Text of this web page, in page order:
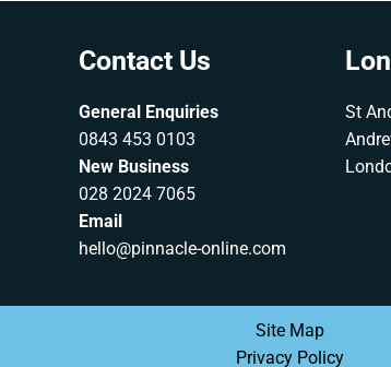
Contact Us
General Enquiries
0843 453 0103
New Business
028 2024 7065
Email
hello@pinnacle-online.com
St
Site Map
Privacy Policy